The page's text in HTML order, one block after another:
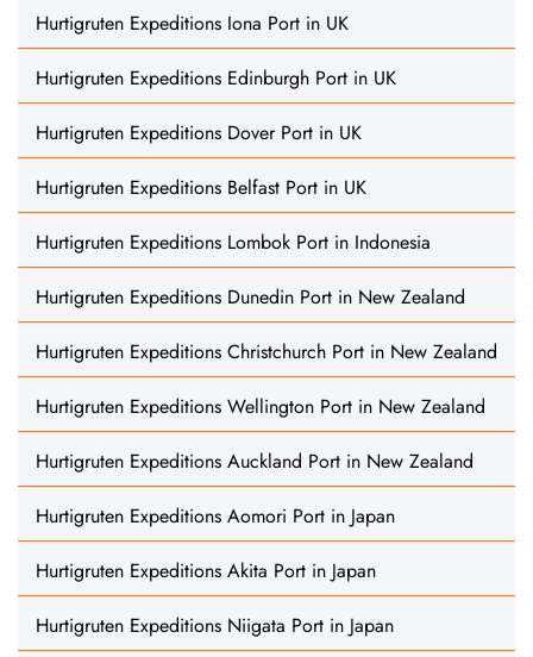
Hurtigruten Expeditions Iona Port in UK
Hurtigruten Expeditions Edinburgh Port in UK
Hurtigruten Expeditions Dover Port in UK
Hurtigruten Expeditions Belfast Port in UK
Hurtigruten Expeditions Lombok Port in Indonesia
Hurtigruten Expeditions Dunedin Port in New Zealand
Hurtigruten Expeditions Christchurch Port in New Zealand
Hurtigruten Expeditions Wellington Port in New Zealand
Hurtigruten Expeditions Auckland Port in New Zealand
Hurtigruten Expeditions Aomori Port in Japan
Hurtigruten Expeditions Akita Port in Japan
Hurtigruten Expeditions Niigata Port in Japan